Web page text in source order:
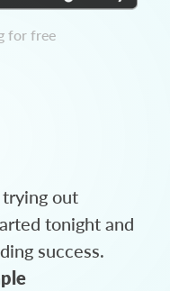
for free
out
tonight and
success.